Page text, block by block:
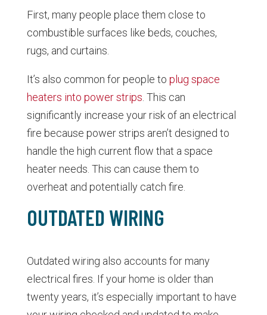
First, many people place them close to
combustible surfaces like beds, couches,
rugs, and curtains.
It’s also common for people to plug space
heaters into power strips . This can
significantly increase your risk of an electrical
fire because power strips aren’t designed to
handle the high current flow that a space
heater needs. This can cause them to
overheat and potentially catch fire.
OUTDATED WIRING
Outdated wiring also accounts for many
electrical fires. If your home is older than
twenty years, it’s especially important to have